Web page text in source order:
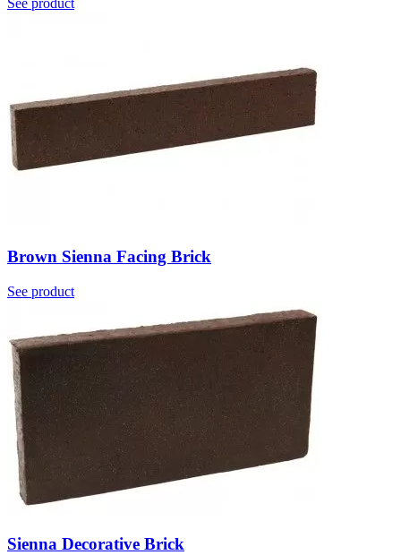
See product
Brown Sienna Facing Brick
See product
Sienna Decorative Brick